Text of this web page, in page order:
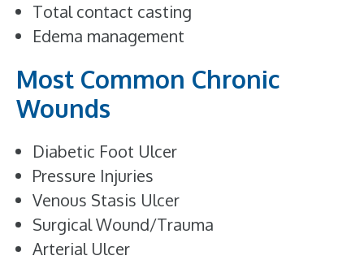
Total contact casting
Edema management
Most Common Chronic
Wounds
Diabetic Foot Ulcer
Pressure Injuries
Venous Stasis Ulcer
Surgical Wound/Trauma
Arterial Ulcer